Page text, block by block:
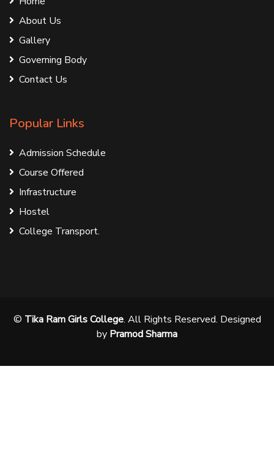
About Us
Gallery
Governing Body
Contact Us
Popular Links
Admission Schedule
Course Offered
Infrastructure
Hostel
College Transport.
© Tika Ram Girls College. All Rights Reserved. Designed
by Pramod Sharma